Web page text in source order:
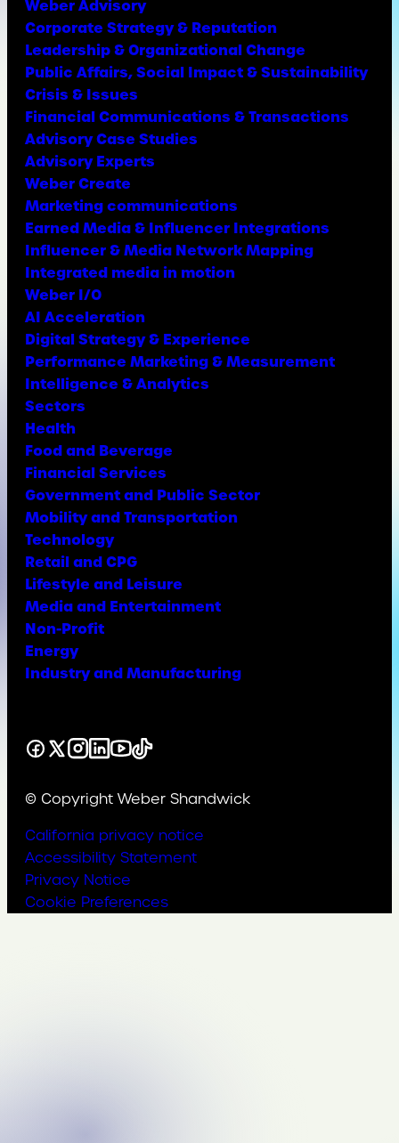
Weber Advisory
Corporate Strategy & Reputation
Leadership & Organizational Change
Public Affairs, Social Impact & Sustainability
Crisis & Issues
Financial Communications & Transactions
Advisory Case Studies
Advisory Experts
Weber Create
Marketing communications
Earned Media & Influencer Integrations
Influencer & Media Network Mapping
Integrated media in motion
Weber I/O
AI Acceleration
Digital Strategy & Experience
Performance Marketing & Measurement
Intelligence & Analytics
Sectors
Health
Food and Beverage
Financial Services
Government and Public Sector
Mobility and Transportation
Technology
Retail and CPG
Lifestyle and Leisure
Media and Entertainment
Non-Profit
Energy
Industry and Manufacturing
Facebook
X Instagram
LinkedIn
YouTube
TikTok
© Copyright Weber Shandwick
California privacy notice
Accessibility Statement
Privacy Notice
Cookie Preferences